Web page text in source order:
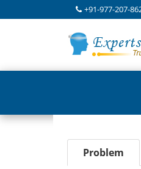
+91-977-207-
Problem